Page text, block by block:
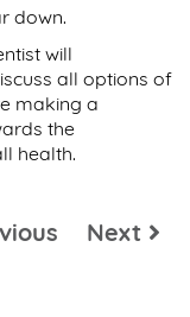
down.
will
all options of
making a
the
health.
Next